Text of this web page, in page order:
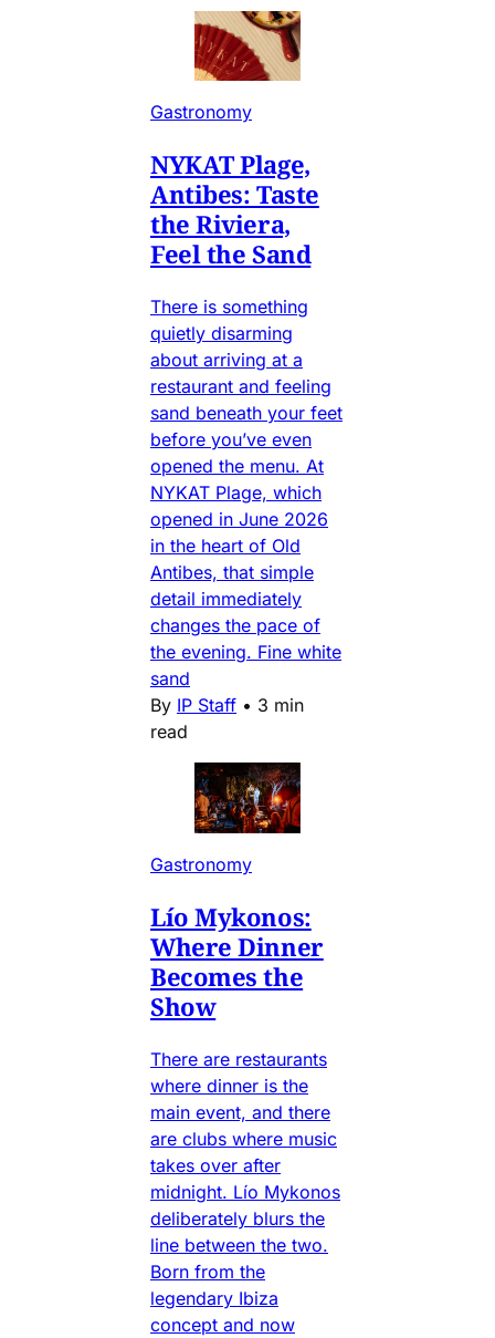
Gastronomy
NYKAT Plage,
Antibes: Taste
the Riviera,
Feel the Sand
There is something
quietly disarming
about arriving at a
restaurant and feeling
sand beneath your feet
before you’ve even
opened the menu. At
NYKAT Plage, which
opened in June 2026
in the heart of Old
Antibes, that simple
detail immediately
changes the pace of
the evening. Fine white
sand
By IP Staff • 3 min
read
Gastronomy
Lío Mykonos:
Where Dinner
Becomes the
Show
There are restaurants
where dinner is the
main event, and there
are clubs where music
takes over after
midnight. Lío Mykonos
deliberately blurs the
line between the two.
Born from the
legendary Ibiza
concept and now